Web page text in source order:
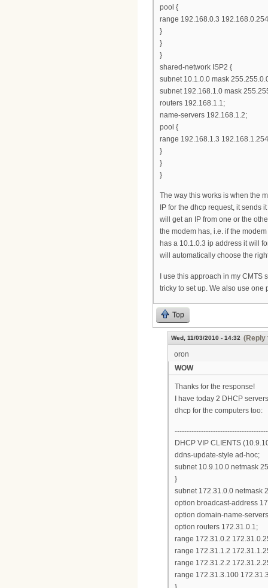
pool {
range 192.168.0.3
}
}
}
shared-network ISP2 {
subnet 10.1.0.0 mask
subnet 192.168.1.0 mask
routers 192.168.1.1;
name-servers 192.168.1.2;
pool {
range 192.168.1.3
}
}
}
The way this works is when the
IP for the dhcp request, it sends
will get an IP from one or the
the modem has, i.e. if the
has a 10.1.0.3 ip address it will
will automatically choose the
I use this approach in my
tricky to set up. We also use
Top
Wed, 11/03/2010 - 14:32 (Reply
oron
WOW
Thanks for the response!
I have today 2 DHCP
dhcp for the computers too:
DHCP VIP CLIENTS
ddns-update-style ad-hoc;
subnet 10.9.10.0 netmask
}
subnet 172.31.0.0 netmask
option broadcast-address
option domain-name-
option routers 172.31.0.1;
range 172.31.0.2
range 172.31.1.2
range 172.31.2.2
range 172.31.3.100